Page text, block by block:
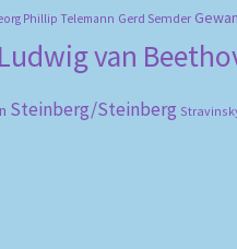
Phillip Telemann Gerd Semder
Ludwig van
Steinberg/Steinberg